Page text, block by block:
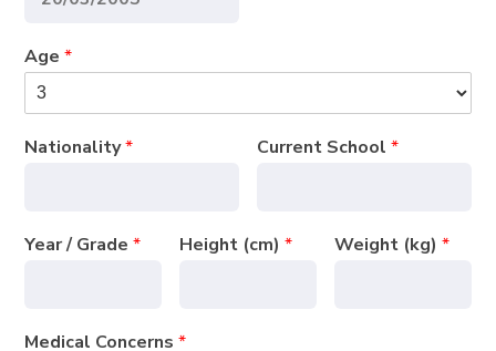
Age*
Nationality* Current School*
Year / Grade* Height (cm)* Weight (kg) *
Medical Concerns*